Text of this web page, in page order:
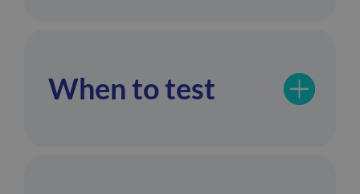
When to test